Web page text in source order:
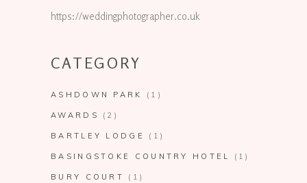
https://weddingphotographer.co.uk
CATEGORY
ASHDOWN PARK (1)
AWARDS (2)
BARTLEY LODGE (1)
BASINGSTOKE COUNTRY HOTEL (1)
BURY COURT (1)